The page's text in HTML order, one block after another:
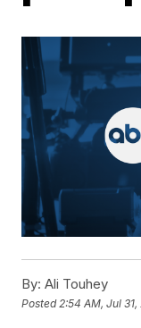
By: Ali Touhey
Posted 2:54 AM, Jul 31,